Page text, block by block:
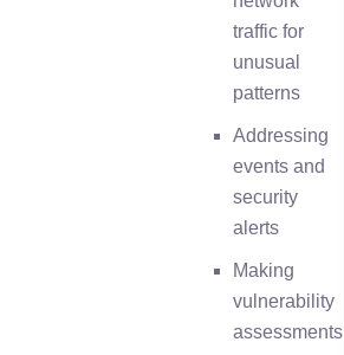
traffic for
unusual
patterns
Addressing
events and
security
alerts
Making
vulnerability
assessments